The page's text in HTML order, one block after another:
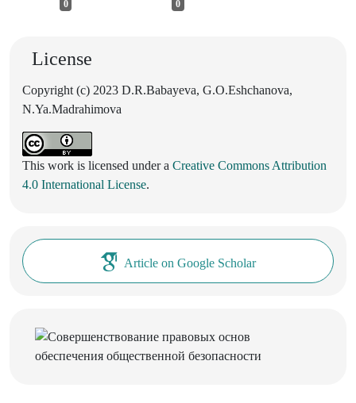
0 0
License
Copyright (c) 2023 D.R.Babayeva, G.O.Eshchanova,
N.Ya.Madrahimova
This work is licensed under a Creative Commons Attribution
4.0 International License.
Article on Google Scholar